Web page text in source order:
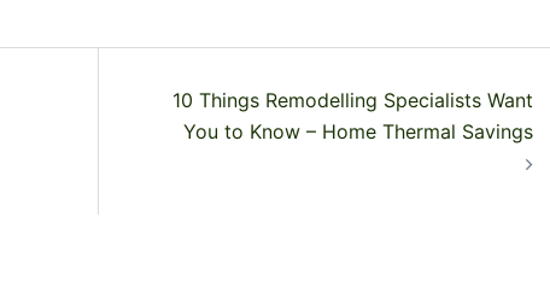
10 Things Remodelling Specialists Want
You to Know – Home Thermal Savings